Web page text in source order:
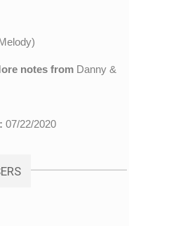
notes from Danny &
07/22/2020